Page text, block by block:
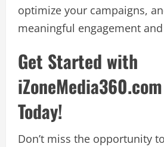
optimize your campaigns,
meaningful engagement
Get Started with
Today!
Don’t miss the opportunity